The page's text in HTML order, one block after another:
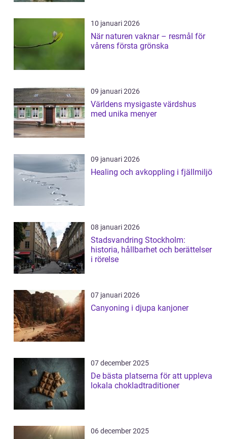
10 januari 2026
När naturen vaknar – resmål för
vårens första grönska
09 januari 2026
Världens mysigaste värdshus
med unika menyer
09 januari 2026
Healing och avkoppling i fjällmiljö
08 januari 2026
Stadsvandring Stockholm:
historia, hållbarhet och berättelser
i rörelse
07 januari 2026
Canyoning i djupa kanjoner
07 december 2025
De bästa platserna för att uppleva
lokala chokladtraditioner
06 december 2025